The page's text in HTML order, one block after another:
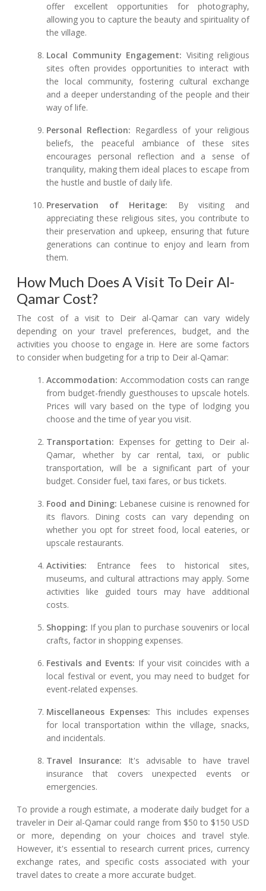
offer excellent opportunities for photography,
allowing you to capture the beauty and spirituality of
the village.
Local Community Engagement: Visiting religious
sites often provides opportunities to interact with
the local community, fostering cultural exchange
and a deeper understanding of the people and their
way of life.
Personal Reflection: Regardless of your religious
beliefs, the peaceful ambiance of these sites
encourages personal reflection and a sense of
tranquility, making them ideal places to escape from
the hustle and bustle of daily life.
Preservation of Heritage: By visiting and
appreciating these religious sites, you contribute to
their preservation and upkeep, ensuring that future
generations can continue to enjoy and learn from
them.
How Much Does A Visit To Deir Al-
Qamar Cost?
The cost of a visit to Deir al-Qamar can vary widely
depending on your travel preferences, budget, and the
activities you choose to engage in. Here are some factors
to consider when budgeting for a trip to Deir al-Qamar:
Accommodation: Accommodation costs can range
from budget-friendly guesthouses to upscale hotels.
Prices will vary based on the type of lodging you
choose and the time of year you visit.
Transportation: Expenses for getting to Deir al-
Qamar, whether by car rental, taxi, or public
transportation, will be a significant part of your
budget. Consider fuel, taxi fares, or bus tickets.
Food and Dining: Lebanese cuisine is renowned for
its flavors. Dining costs can vary depending on
whether you opt for street food, local eateries, or
upscale restaurants.
Activities: Entrance fees to historical sites,
museums, and cultural attractions may apply. Some
activities like guided tours may have additional
costs.
Shopping: If you plan to purchase souvenirs or local
crafts, factor in shopping expenses.
Festivals and Events: If your visit coincides with a
local festival or event, you may need to budget for
event-related expenses.
Miscellaneous Expenses: This includes expenses
for local transportation within the village, snacks,
and incidentals.
Travel Insurance: It's advisable to have travel
insurance that covers unexpected events or
emergencies.
To provide a rough estimate, a moderate daily budget for a
traveler in Deir al-Qamar could range from $50 to $150 USD
or more, depending on your choices and travel style.
However, it's essential to research current prices, currency
exchange rates, and specific costs associated with your
travel dates to create a more accurate budget.